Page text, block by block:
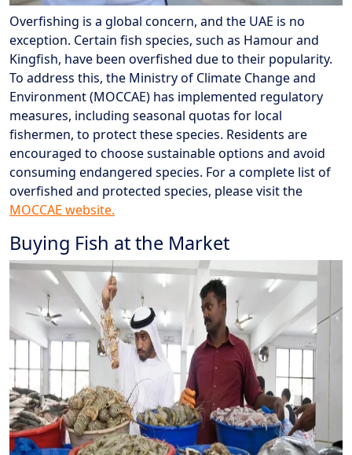
Overfishing is a global concern, and the UAE is no
exception. Certain fish species, such as Hamour and
Kingfish, have been overfished due to their popularity.
To address this, the Ministry of Climate Change and
Environment (MOCCAE) has implemented regulatory
measures, including seasonal quotas for local
fishermen, to protect these species. Residents are
encouraged to choose sustainable options and avoid
consuming endangered species. For a complete list of
overfished and protected species, please visit the
MOCCAE website.
Buying Fish at the Market